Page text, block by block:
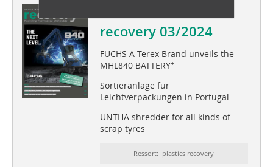
recovery 03/2024
FUCHS A Terex Brand unveils the
MHL840 BATTERY+
Sortieranlage für
Leichtverpackungen in Portugal
UNTHA shredder for all kinds of
scrap tyres
Ressort: plastics recovery